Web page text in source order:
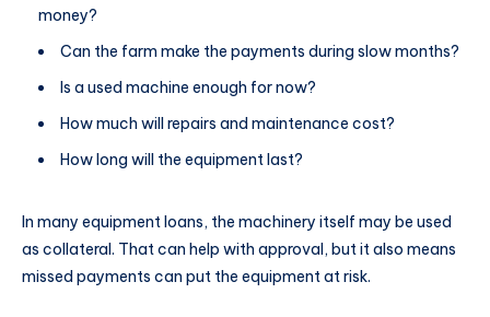
money?
Can the farm make the payments during slow months?
Is a used machine enough for now?
How much will repairs and maintenance cost?
How long will the equipment last?
In many equipment loans, the machinery itself may be used
as collateral. That can help with approval, but it also means
missed payments can put the equipment at risk.